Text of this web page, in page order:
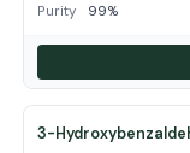
Purity 99%
3-